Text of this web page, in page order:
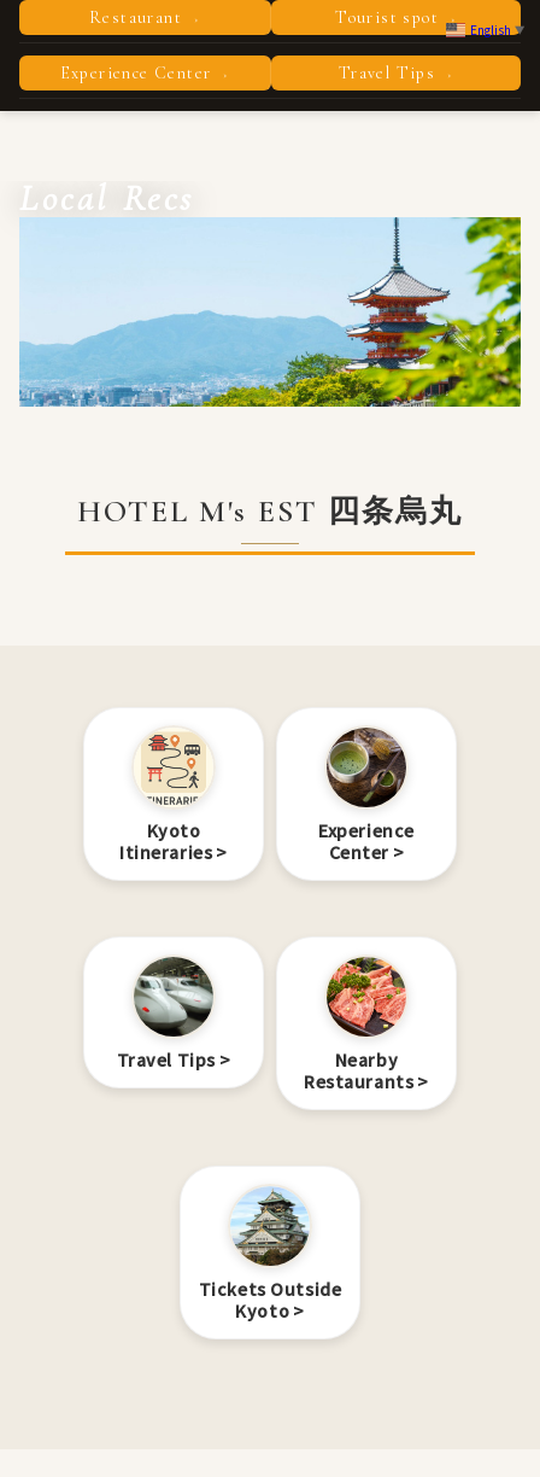
English ▼
Restaurant › Tourist spot ›
Experience Center › Travel Tips ›
Local Recs
HOTEL M's EST 四条烏丸
Kyoto
Itineraries
Experience
Center
Travel Tips
Nearby
Restaurants
Tickets Outside
Kyoto